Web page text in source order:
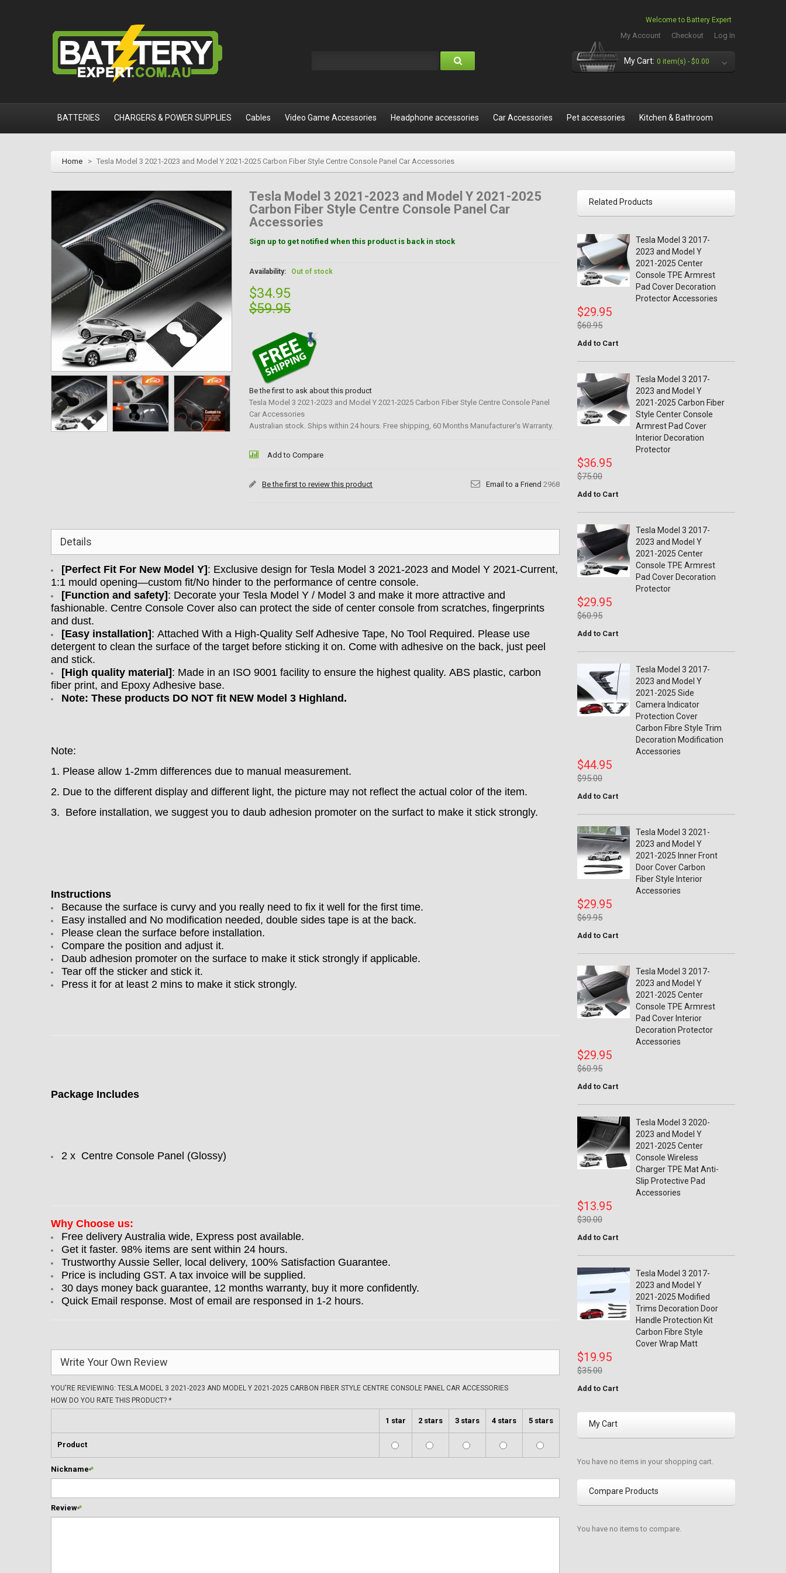
Welcome to Battery Expert
My Account Checkout Log In
My Cart: 0 item(s) - $0.00
BATTERIES CHARGERS & POWER SUPPLIES Cables Video Game Accessories Headphone accessories Car Accessories Pet accessories Kitchen & Bathroom
Home > Tesla Model 3 2021-2023 and Model Y 2021-2025 Carbon Fiber Style Centre Console Panel Car Accessories
Tesla Model 3 2021-2023 and Model Y 2021-2025
Carbon Fiber Style Centre Console Panel Car
Accessories
Sign up to get notified when this product is back in stock
Availability: Out of stock
$34.95
$59.95
Be the first to ask about this product
Tesla Model 3 2021-2023 and Model Y 2021-2025 Carbon Fiber Style Centre Console Panel
Car Accessories
Australian stock. Ships within 24 hours. Free shipping, 60 Months Manufacturer's Warranty.
Add to Compare
Be the first to review this product Email to a Friend 2968
Details
[Perfect Fit For New Model Y] : Exclusive design for Tesla Model 3 2021-2023 and Model Y 2021-Current,
1:1 mould opening—custom fit/No hinder to the performance of centre console.
[Function and safety] : Decorate your Tesla Model Y / Model 3 and make it more attractive and
fashionable. Centre Console Cover also can protect the side of center console from scratches, fingerprints
and dust.
[Easy installation] : Attached With a High-Quality Self Adhesive Tape, No Tool Required. Please use
detergent to clean the surface of the target before sticking it on. Come with adhesive on the back, just peel
and stick.
[High quality material ] : Made in an ISO 9001 facility to ensure the highest quality. ABS plastic, carbon
fiber print, and Epoxy Adhesive base.
Note: These products DO NOT fit NEW Model 3 Highland.
Note:
1. Please allow 1-2mm differences due to manual measurement.
2. Due to the different display and different light, the picture may not reflect the actual color of the item.
3. Before installation, we suggest you to daub adhesion promoter on the surfact to make it stick strongly.
Instructions
Because the surface is curvy and you really need to fix it well for the first time.
Easy installed and No modification needed, double sides tape is at the back.
Please clean the surface before installation.
Compare the position and adjust it.
Daub adhesion promoter on the surface to make it stick strongly if applicable.
Tear off the sticker and stick it.
Press it for at least 2 mins to make it stick strongly.
Package Includes
2 x Centre Console Panel (Glossy)
Why Choose us:
Free delivery Australia wide, Express post available.
Get it faster. 98% items are sent within 24 hours.
Trustworthy Aussie Seller, local delivery, 100% Satisfaction Guarantee.
Price is including GST. A tax invoice will be supplied.
30 days money back guarantee, 12 months warranty, buy it more confidently.
Quick Email response. Most of email are responsed in 1-2 hours.
Write Your Own Review
YOU'RE REVIEWING: TESLA MODEL 3 2021-2023 AND MODEL Y 2021-2025 CARBON FIBER STYLE CENTRE CONSOLE PANEL CAR ACCESSORIES
HOW DO YOU RATE THIS PRODUCT? *
1 star 2 stars 3 stars 4 stars 5 stars
Product
*
Nickname
*
Review
Related Products
Tesla Model 3 2017-
2023 and Model Y
2021-2025 Center
Console TPE Armrest
Pad Cover Decoration
Protector Accessories
$29.95
$60.95
Add to Cart
Tesla Model 3 2017-
2023 and Model Y
2021-2025 Carbon Fiber
Style Center Console
Armrest Pad Cover
Interior Decoration
Protector
$36.95
$75.00
Add to Cart
Tesla Model 3 2017-
2023 and Model Y
2021-2025 Center
Console TPE Armrest
Pad Cover Decoration
Protector
$29.95
$60.95
Add to Cart
Tesla Model 3 2017-
2023 and Model Y
2021-2025 Side
Camera Indicator
Protection Cover
Carbon Fibre Style Trim
Decoration Modification
Accessories
$44.95
$95.00
Add to Cart
Tesla Model 3 2021-
2023 and Model Y
2021-2025 Inner Front
Door Cover Carbon
Fiber Style Interior
Accessories
$29.95
$69.95
Add to Cart
Tesla Model 3 2017-
2023 and Model Y
2021-2025 Center
Console TPE Armrest
Pad Cover Interior
Decoration Protector
Accessories
$29.95
$60.95
Add to Cart
Tesla Model 3 2020-
2023 and Model Y
2021-2025 Center
Console Wireless
Charger TPE Mat Anti-
Slip Protective Pad
Accessories
$13.95
$30.00
Add to Cart
Tesla Model 3 2017-
2023 and Model Y
2021-2025 Modified
Trims Decoration Door
Handle Protection Kit
Carbon Fibre Style
Cover Wrap Matt
$19.95
$35.00
Add to Cart
My Cart
You have no items in your shopping cart.
Compare Products
You have no items to compare.